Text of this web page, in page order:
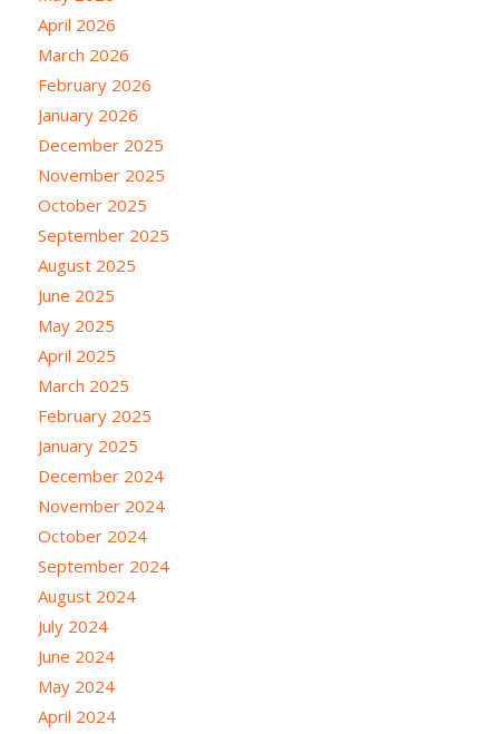
April 2026
March 2026
February 2026
January 2026
December 2025
November 2025
October 2025
September 2025
August 2025
June 2025
May 2025
April 2025
March 2025
February 2025
January 2025
December 2024
November 2024
October 2024
September 2024
August 2024
July 2024
June 2024
May 2024
April 2024